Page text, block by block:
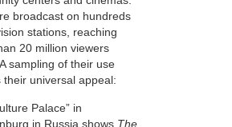
broadcast on hundreds
stations, reaching
20 million viewers
sampling of their use
their universal appeal:
Palace” in
in Russia shows The